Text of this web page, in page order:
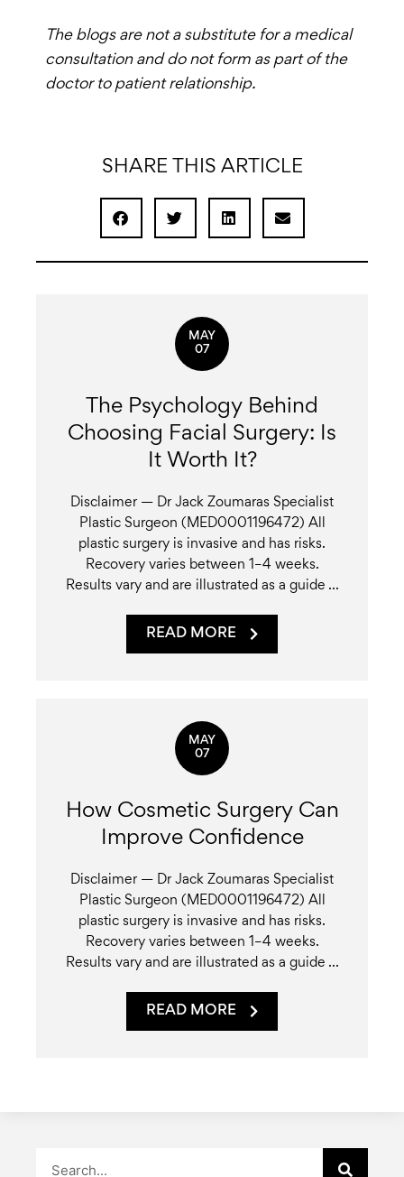
The blogs are not a substitute for a medical
consultation and do not form as part of the
doctor to patient relationship.
SHARE THIS ARTICLE
MAY
07
The Psychology Behind
Choosing Facial Surgery: Is
It Worth It?
Disclaimer — Dr Jack Zoumaras Specialist
Plastic Surgeon (MED0001196472) All
plastic surgery is invasive and has risks.
Recovery varies between 1–4 weeks.
Results vary and are illustrated as a guide ...
READ MORE
MAY
07
How Cosmetic Surgery Can
Improve Confidence
Disclaimer — Dr Jack Zoumaras Specialist
Plastic Surgeon (MED0001196472) All
plastic surgery is invasive and has risks.
Recovery varies between 1–4 weeks.
Results vary and are illustrated as a guide ...
READ MORE